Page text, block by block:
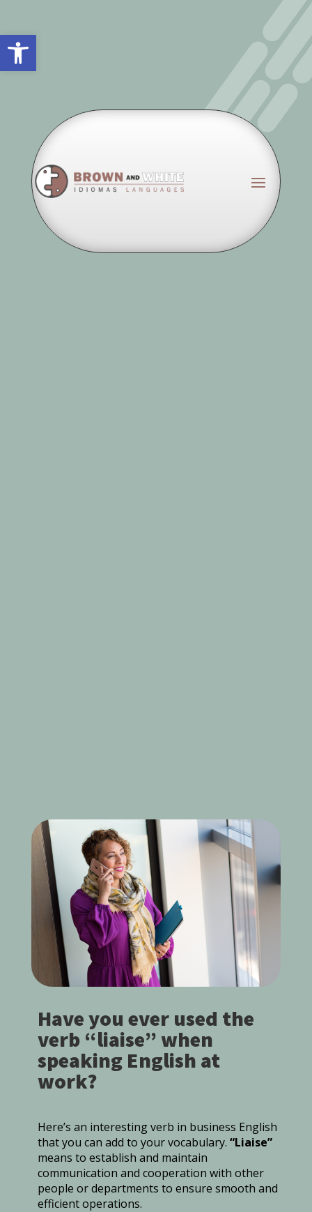
Abrir barra de herramientas
Have you ever used the
verb “liaise” when
speaking English at
work?
Here’s an interesting verb in business English
that you can add to your vocabulary. “Liaise”
means to establish and maintain
communication and cooperation with other
people or departments to ensure smooth and
efficient operations.